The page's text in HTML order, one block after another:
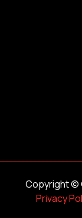
Copyright ©
Privacy